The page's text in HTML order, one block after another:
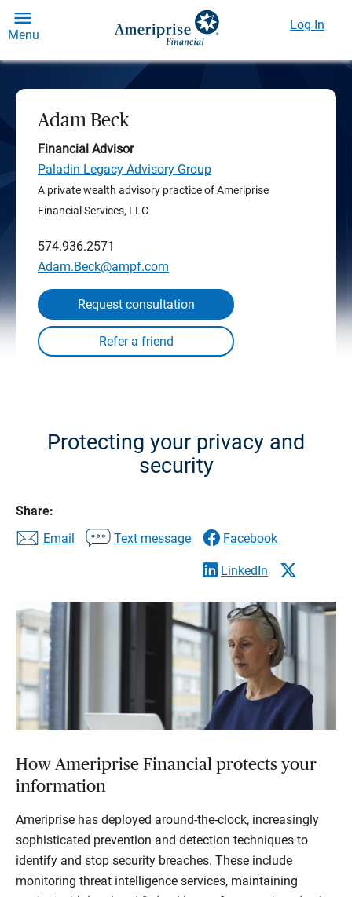
Menu
Log In
Adam Beck
Financial Advisor
Paladin Legacy Advisory Group
A private wealth advisory practice of Ameriprise
Financial Services, LLC
574.936.2571
Adam.Beck@ampf.com
Request consultation
Protecting your privacy and
security
Share:
Email
Text message Facebook
LinkedIn
How Ameriprise Financial protects your
information
Ameriprise has deployed around-the-clock, increasingly
sophisticated prevention and detection techniques to
identify and stop security breaches. These include
monitoring threat intelligence services, maintaining